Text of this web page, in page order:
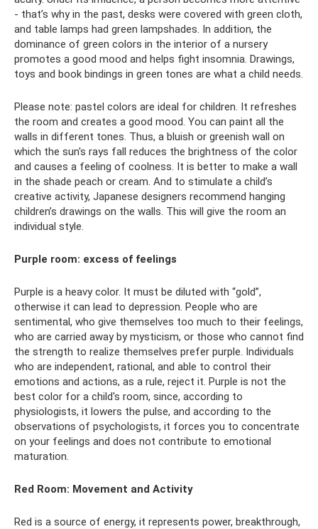
- that’s why in the past, desks were covered with green cloth,
and table lamps had green lampshades. In addition, the
dominance of green colors in the interior of a nursery
promotes a good mood and helps fight insomnia. Drawings,
toys and book bindings in green tones are what a child needs.
Please note: pastel colors are ideal for children. It refreshes
the room and creates a good mood. You can paint all the
walls in different tones. Thus, a bluish or greenish wall on
which the sun's rays fall reduces the brightness of the color
and causes a feeling of coolness. It is better to make a wall
in the shade peach or cream. And to stimulate a child’s
creative activity, Japanese designers recommend hanging
children’s drawings on the walls. This will give the room an
individual style.
Purple room: excess of feelings
Purple is a heavy color. It must be diluted with “gold”,
otherwise it can lead to depression. People who are
sentimental, who give themselves too much to their feelings,
who are carried away by mysticism, or those who cannot find
the strength to realize themselves prefer purple. Individuals
who are independent, rational, and able to control their
emotions and actions, as a rule, reject it. Purple is not the
best color for a child's room, since, according to
physiologists, it lowers the pulse, and according to the
observations of psychologists, it forces you to concentrate
on your feelings and does not contribute to emotional
maturation.
Red Room: Movement and Activity
Red is a source of energy, it represents power, breakthrough,